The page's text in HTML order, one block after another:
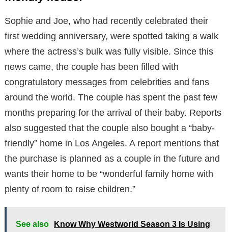
Sophie and Joe, who had recently celebrated their
first wedding anniversary, were spotted taking a walk
where the actress’s bulk was fully visible. Since this
news came, the couple has been filled with
congratulatory messages from celebrities and fans
around the world. The couple has spent the past few
months preparing for the arrival of their baby. Reports
also suggested that the couple also bought a “baby-
friendly” home in Los Angeles. A report mentions that
the purchase is planned as a couple in the future and
wants their home to be “wonderful family home with
plenty of room to raise children.”
See also
Know Why Westworld Season 3 Is Using